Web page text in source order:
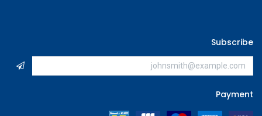
Subscribe
Payment